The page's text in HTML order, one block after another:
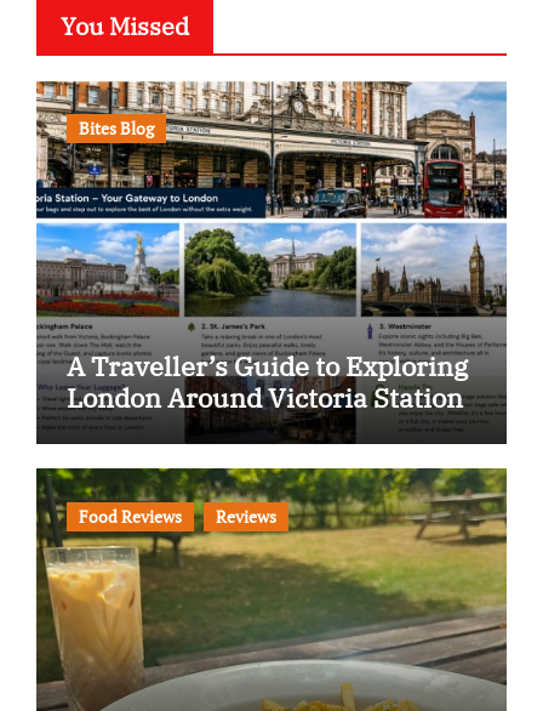
You Missed
Bites Blog
A Traveller’s Guide to Exploring
London Around Victoria Station
Food Reviews Reviews